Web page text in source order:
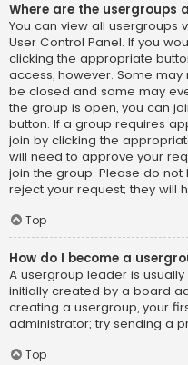
Where are the usergroups
You can view all usergroups
User Control Panel. If you
clicking the appropriate
access, however. Some
be closed and some may
the group is open, you can
button. If a group requires
join by clicking the
will need to approve your
join the group. Please do
reject your request; they will
Top
How do I become a
A usergroup leader is
initially created by a board
creating a usergroup, your
administrator; try sending a
Top